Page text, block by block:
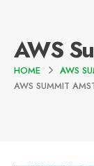
AWS
HOME AWS
AWS SUMMIT